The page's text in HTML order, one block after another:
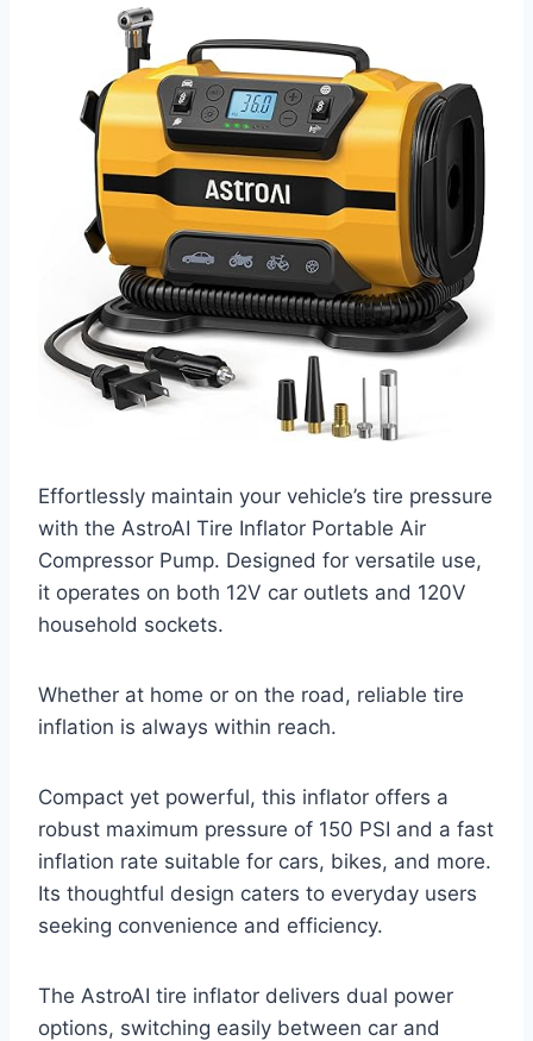
Effortlessly maintain your vehicle’s tire pressure
with the AstroAI Tire Inflator Portable Air
Compressor Pump. Designed for versatile use,
it operates on both 12V car outlets and 120V
household sockets.
Whether at home or on the road, reliable tire
inflation is always within reach.
Compact yet powerful, this inflator offers a
robust maximum pressure of 150 PSI and a fast
inflation rate suitable for cars, bikes, and more.
Its thoughtful design caters to everyday users
seeking convenience and efficiency.
The AstroAI tire inflator delivers dual power
options, switching easily between car and